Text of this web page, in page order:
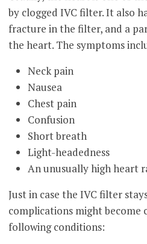
by clogged IVC filter. It also
fracture in the filter, and a
the heart. The symptoms
Neck pain
Nausea
Chest pain
Confusion
Short breath
Light-headedness
An unusually high heart
Just in case the IVC filter
complications might become
following conditions: